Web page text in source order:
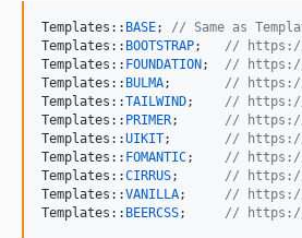
Templates:: BASE; // Same as
Templates:: BOOTSTRAP; // https://
Templates:: FOUNDATION; // https://
Templates:: BULMA; // https://
Templates::TAILWIND; // https://
Templates:: PRIMER; //
Templates::UIKIT; //
Templates:: FOMANTIC; // https://
Templates::CIRRUS; //
Templates::VANILLA; // https://
Templates:: BEERCSS; // https://